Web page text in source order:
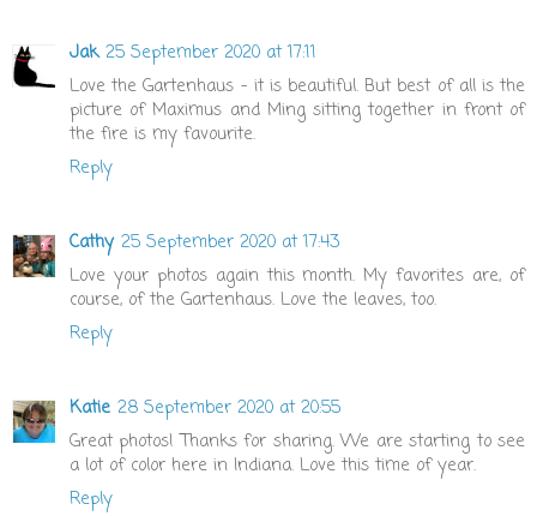
Jak 25 September 2020 at 17:11
Love the Gartenhaus - it is beautiful. But best of all is the
picture of Maximus and Ming sitting together in front of
the fire is my favourite.
Reply
Cathy 25 September 2020 at 17:43
Love your photos again this month. My favorites are, of
course, of the Gartenhaus. Love the leaves, too.
Reply
Katie 28 September 2020 at 20:55
Great photos! Thanks for sharing. We are starting to see
a lot of color here in Indiana. Love this time of year.
Reply